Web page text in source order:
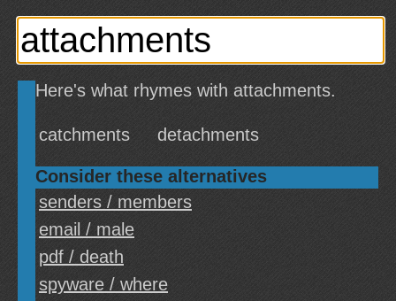
Here's what rhymes with attachments.
catchments detachments
Consider these alternatives
senders / members
email / male
pdf / death
spyware / where